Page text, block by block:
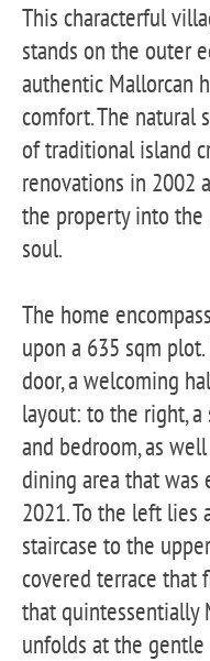
This characterful
stands on the outer
authentic Mallorcan
comfort. The natural
of traditional island
renovations in 2002
the property into
soul.
The home
upon a 635 sqm
door, a welcoming
layout: to the right,
and bedroom, as
dining area that was
2021. To the left lies
staircase to the
covered terrace
that quintessentially
unfolds at the